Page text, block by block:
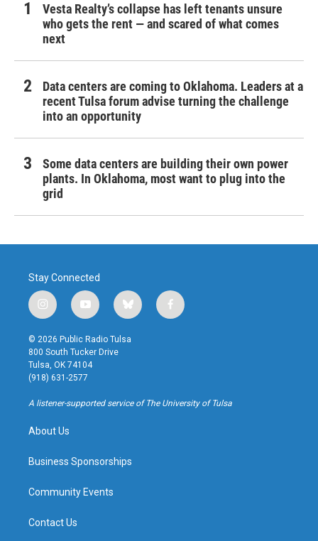
Vesta Realty’s collapse has left tenants unsure
who gets the rent — and scared of what comes
next
Data centers are coming to Oklahoma. Leaders at a
recent Tulsa forum advise turning the challenge
into an opportunity
Some data centers are building their own power
plants. In Oklahoma, most want to plug into the
grid
Stay Connected
i
n
s
t
a
g
r
a
y
o
u
t
u
b
b
l
u
f
a
k
© 2026 Public Radio Tulsa
800 South Tucker Drive
Tulsa, OK 74104
(918) 631-2577
A listener-supported service of The University of Tulsa
About Us
Business Sponsorships
Community Events
Contact Us